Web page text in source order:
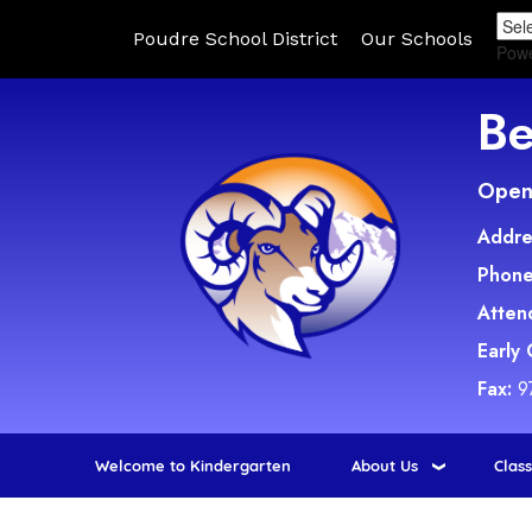
Poudre School District Our Schools
Early
Fax:
Welcome to Kindergarten About Us